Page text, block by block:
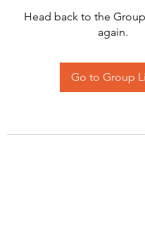
Head back to the
again.
Go to Group